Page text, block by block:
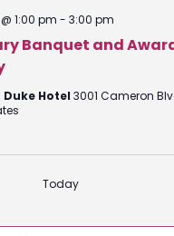
Banquet and
1:00 pm - 3:00 pm
Hotel 3001 Cameron
Today